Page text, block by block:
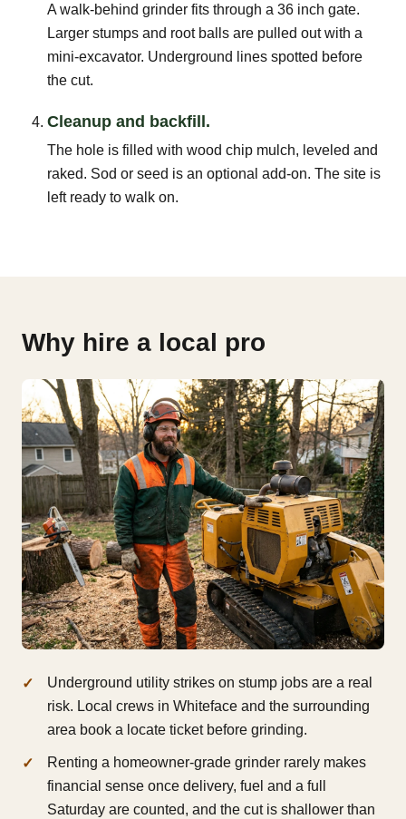
A walk-behind grinder fits through a 36 inch gate.
Larger stumps and root balls are pulled out with a
mini-excavator. Underground lines spotted before
the cut.
Cleanup and backfill.
The hole is filled with wood chip mulch, leveled and
raked. Sod or seed is an optional add-on. The site is
left ready to walk on.
Why hire a local pro
Underground utility strikes on stump jobs are a real
risk. Local crews in Whiteface and the surrounding
area book a locate ticket before grinding.
Renting a homeowner-grade grinder rarely makes
financial sense once delivery, fuel and a full
Saturday are counted, and the cut is shallower than